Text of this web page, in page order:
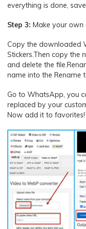
everything is done,
Step 3: Make your
Copy the downloaded
Stickers.Then copy the
and delete the
name into the Rename
Go to WhatsApp, you
replaced by your
Now add it to favorites!